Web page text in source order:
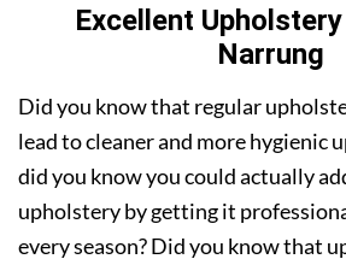
Excellent
Narrung
Did you know that regular
lead to cleaner and more hygienic
did you know you could actually
upholstery by getting it
every season? Did you know that